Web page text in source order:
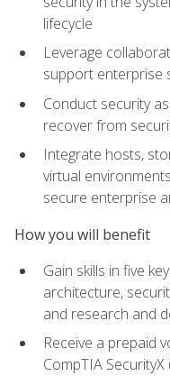
lifecycle
Leverage
support enterprise
Conduct security
recover from
Integrate hosts,
virtual
secure enterprise
How you will benefit
Gain skills in five
architecture,
and research and
Receive a prepaid
CompTIA SecurityX